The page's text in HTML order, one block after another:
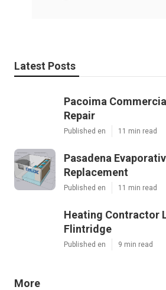
Latest Posts
Pacoima
Repair
Published en 11 min read
Pasadena
Replacement
Published en 11 min read
Heating Contractor
Flintridge
Published en 9 min read
More